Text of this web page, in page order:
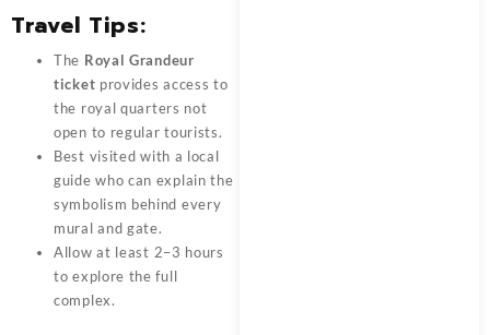
Travel Tips:
The Royal Grandeur
ticket provides access to
the royal quarters not
open to regular tourists.
Best visited with a local
guide who can explain the
symbolism behind every
mural and gate.
Allow at least 2–3 hours
to explore the full
complex.